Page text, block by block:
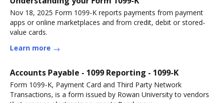
Nov 18, 2025 Form 1099-K reports payments from payment
apps or online marketplaces and from credit, debit or stored-
value cards.
Learn more
Accounts Payable - 1099 Reporting - 1099-K
Form 1099-K, Payment Card and Third Party Network
Transactions, is a form issued by Rowan University to vendors